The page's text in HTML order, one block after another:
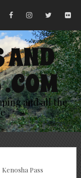
AND
and all the
Kenosha Pass